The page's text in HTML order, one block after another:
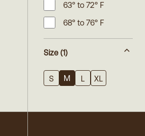
63° to 72° F
68° to 76° F
Size (1)
S M L XL